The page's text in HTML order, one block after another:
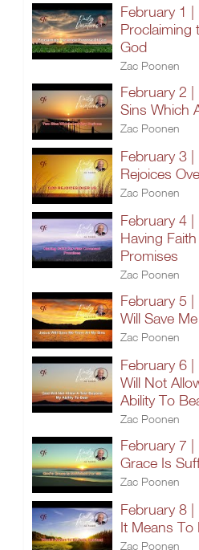
February 1 |
Proclaiming
God
Zac Poonen
February 2 |
Sins Which
Zac Poonen
February 3 |
Rejoices
Zac Poonen
February 4 |
Having
Promises
Zac Poonen
February 5 |
Will Save
Zac Poonen
February 6 |
Will Not
Ability To
Zac Poonen
February 7 |
Grace Is
Zac Poonen
February 8 |
It Means To
Zac Poonen